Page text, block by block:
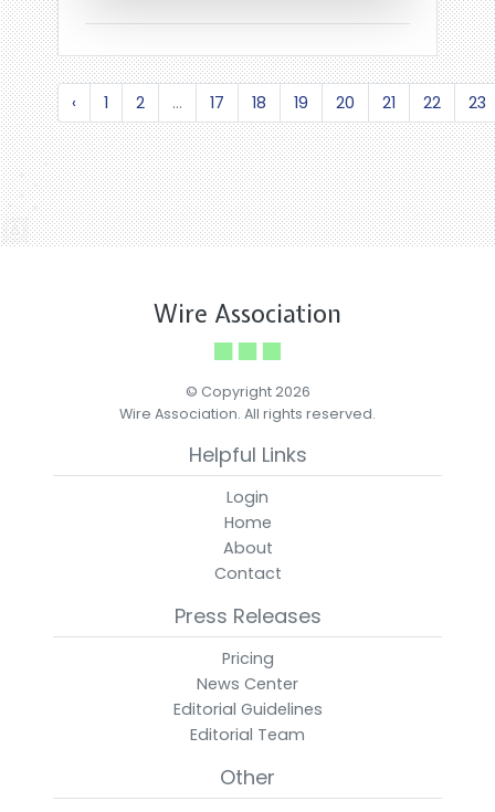
‹ 1 2 ... 17 18 19 20 21 22 23
Wire Association
© Copyright 2026
Wire Association. All rights reserved.
Helpful Links
Login
Home
About
Contact
Press Releases
Pricing
News Center
Editorial Guidelines
Editorial Team
Other